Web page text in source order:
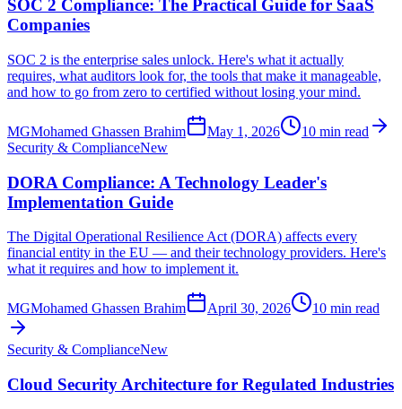
SOC 2 Compliance: The Practical Guide for SaaS
Companies
SOC 2 is the enterprise sales unlock. Here's what it actually
requires, what auditors look for, the tools that make it manageable,
and how to go from zero to certified without losing your mind.
MGMohamed Ghassen Brahim May 1, 2026
10 min read
Security & ComplianceNew
DORA Compliance: A Technology Leader's
Implementation Guide
The Digital Operational Resilience Act (DORA) affects every
financial entity in the EU — and their technology providers. Here's
what it requires and how to implement it.
MGMohamed Ghassen Brahim April 30, 2026 10 min read
Security & ComplianceNew
Cloud Security Architecture for Regulated Industries